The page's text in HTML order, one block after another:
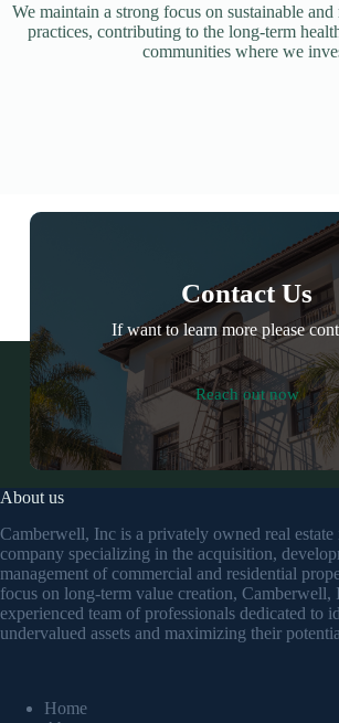
We maintain a strong focus on sustainable
practices, contributing to the long-term
communities where we
Contact Us
If want to learn more please
Reach out now
About us
Camberwell, Inc is a privately owned real estate
company specializing in the acquisition,
management of commercial and residential
focus on long-term value creation, Camberwell,
experienced team of professionals dedicated to
undervalued assets and maximizing their
Home